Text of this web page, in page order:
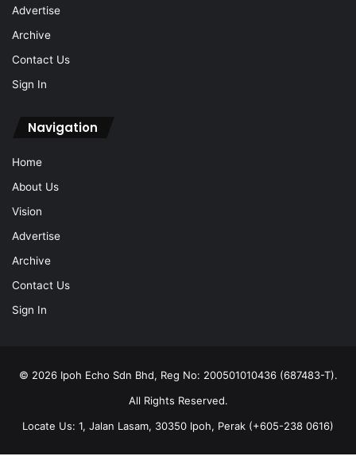
Advertise
Archive
Contact Us
Sign In
Navigation
Home
About Us
Vision
Advertise
Archive
Contact Us
Sign In
© 2026 Ipoh Echo Sdn Bhd, Reg No: 200501010436 (687483-T).
All Rights Reserved.
Locate Us: 1, Jalan Lasam, 30350 Ipoh, Perak (+605-238 0616)